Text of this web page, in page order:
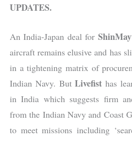
UPDATES.
An India-Japan deal for
aircraft remains elusive and has
in a tightening matrix of
Indian Navy. ButLivefist has
in India which suggests firm
from the Indian Navy and Coast
to meet missions including